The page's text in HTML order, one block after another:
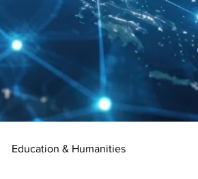
Education & Humanities